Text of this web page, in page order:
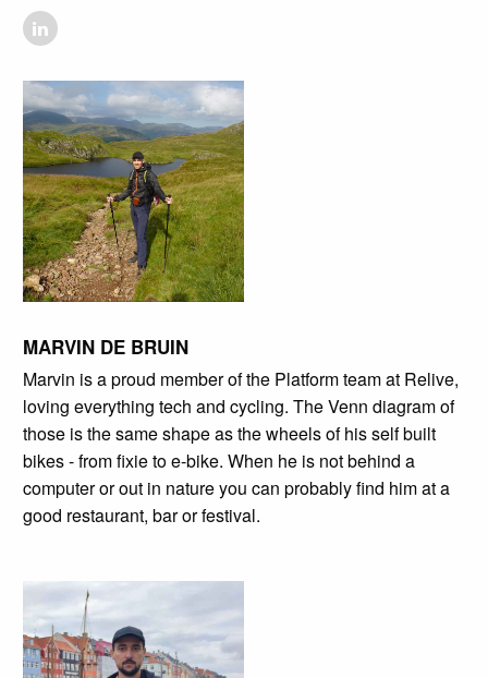
MARVIN DE BRUIN
Marvin is a proud member of the Platform team at Relive,
loving everything tech and cycling. The Venn diagram of
those is the same shape as the wheels of his self built
bikes - from fixie to e-bike. When he is not behind a
computer or out in nature you can probably find him at a
good restaurant, bar or festival.